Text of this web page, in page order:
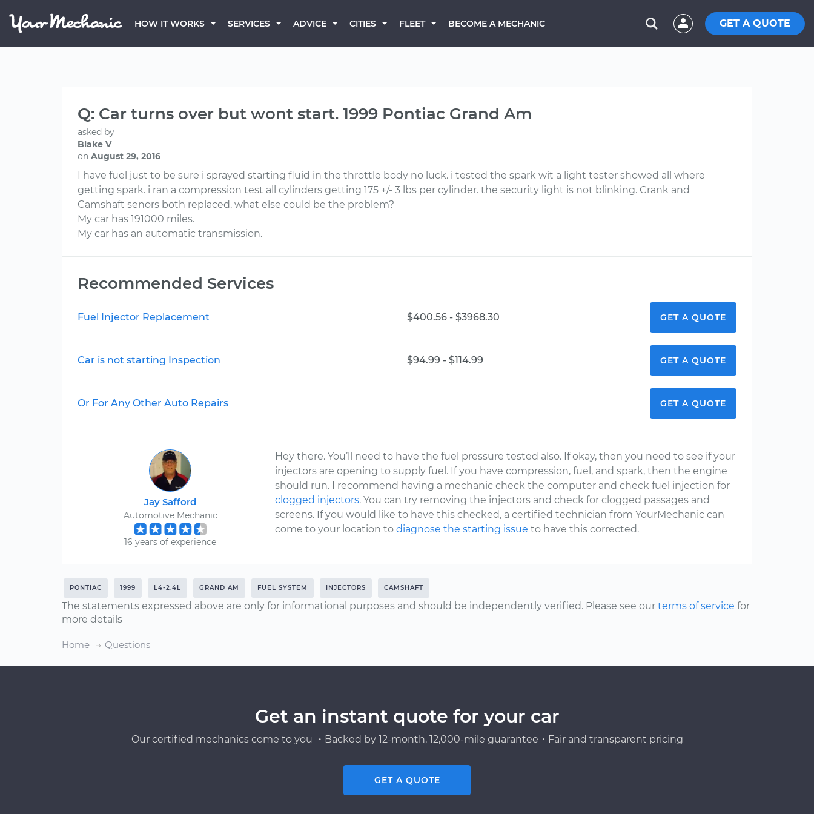
HOW IT WORKS SERVICES ADVICE CITIES FLEET BECOME A MECHANIC GET A QUOTE
Q: Car turns over but wont start. 1999 Pontiac Grand Am
asked by
Blake V
on August 29, 2016
I have fuel just to be sure i sprayed starting fluid in the throttle body no luck. i tested the spark wit a light tester showed all where
getting spark. i ran a compression test all cylinders getting 175 +/- 3 lbs per cylinder. the security light is not blinking. Crank and
Camshaft senors both replaced. what else could be the problem?
My car has 191000 miles.
My car has an automatic transmission.
Recommended Services
Fuel Injector Replacement $400.56 - $3968.30 GET A QUOTE
Car is not starting Inspection $94.99 - $114.99 GET A QUOTE
Or For Any Other Auto Repairs GET A QUOTE
Jay Safford
Automotive Mechanic
16 years of experience
Hey there. You’ll need to have the fuel pressure tested also. If okay, then you need to see if your
injectors are opening to supply fuel. If you have compression, fuel, and spark, then the engine
should run. I recommend having a mechanic check the computer and check fuel injection for
clogged injectors. You can try removing the injectors and check for clogged passages and
screens. If you would like to have this checked, a certified technician from YourMechanic can
come to your location todiagnose the starting issue to have this corrected.
PONTIAC 1999 L4-2.4L GRAND AM FUEL SYSTEM INJECTORS CAMSHAFT
The statements expressed above are only for informational purposes and should be independently verified. Please see our terms of service for
more details
Home Questions
Get an instant quote for your car
Our certified mechanics come to you ・Backed by 12-month, 12,000-mile guarantee・Fair and transparent pricing
GET A QUOTE